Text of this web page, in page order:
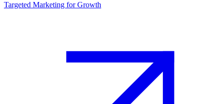
Targeted Marketing for Growth